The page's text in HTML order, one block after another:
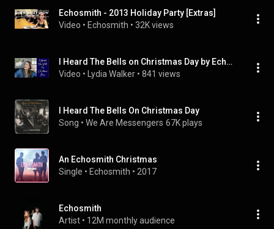
Echosmith - 2013 Holiday Party [Extras]
Video • Echosmith • 32K views
I Heard The Bells on Christmas Day by Echosmith [Acoustic Guitar Cover]
Video • Lydia Walker • 841 views
I Heard The Bells On Christmas Day
Song • We Are Messengers 67K plays
An Echosmith Christmas
Single • Echosmith • 2017
Echosmith
Artist • 12M monthly audience